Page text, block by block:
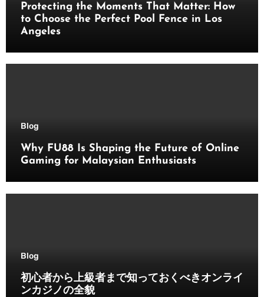
Protecting the Moments That Matter: How
to Choose the Perfect Pool Fence in Los
Angeles
Blog
Why FU88 Is Shaping the Future of Online
Gaming for Malaysian Enthusiasts
Blog
初心者から上級者まで知っておくべきオンライ
ンカジノの全貌